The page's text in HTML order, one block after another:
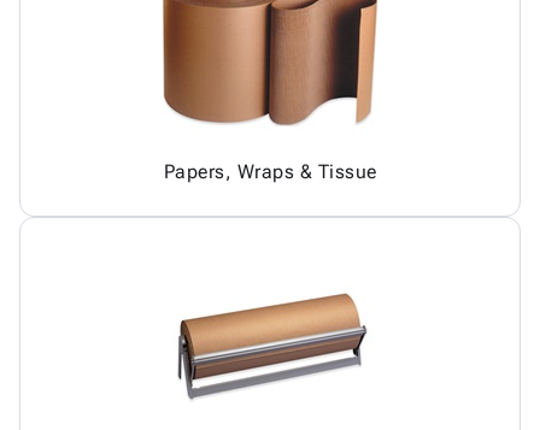
Papers, Wraps & Tissue